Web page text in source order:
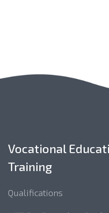
Vocational
Training
Qualifications